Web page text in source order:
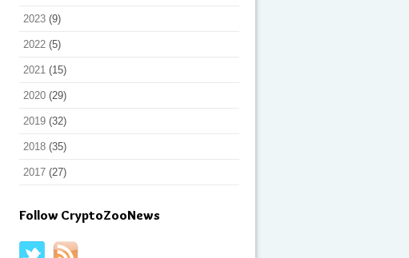
2023 (9)
2022 (5)
2021 (15)
2020 (29)
2019 (32)
2018 (35)
2017 (27)
Follow CryptoZooNews